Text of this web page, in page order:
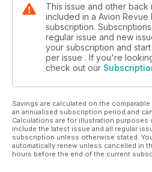
This issue and other back
included in a Avion Revue
subscription.
regular issue and new
your subscription and
per issue . If you're
check out our
Savings are calculated on the
an annualised subscription period and
Calculations are for illustration purposes
include the latest issue and all regular
subscription unless otherwise stated.
automatically renew unless cancelled in
hours before the end of the current